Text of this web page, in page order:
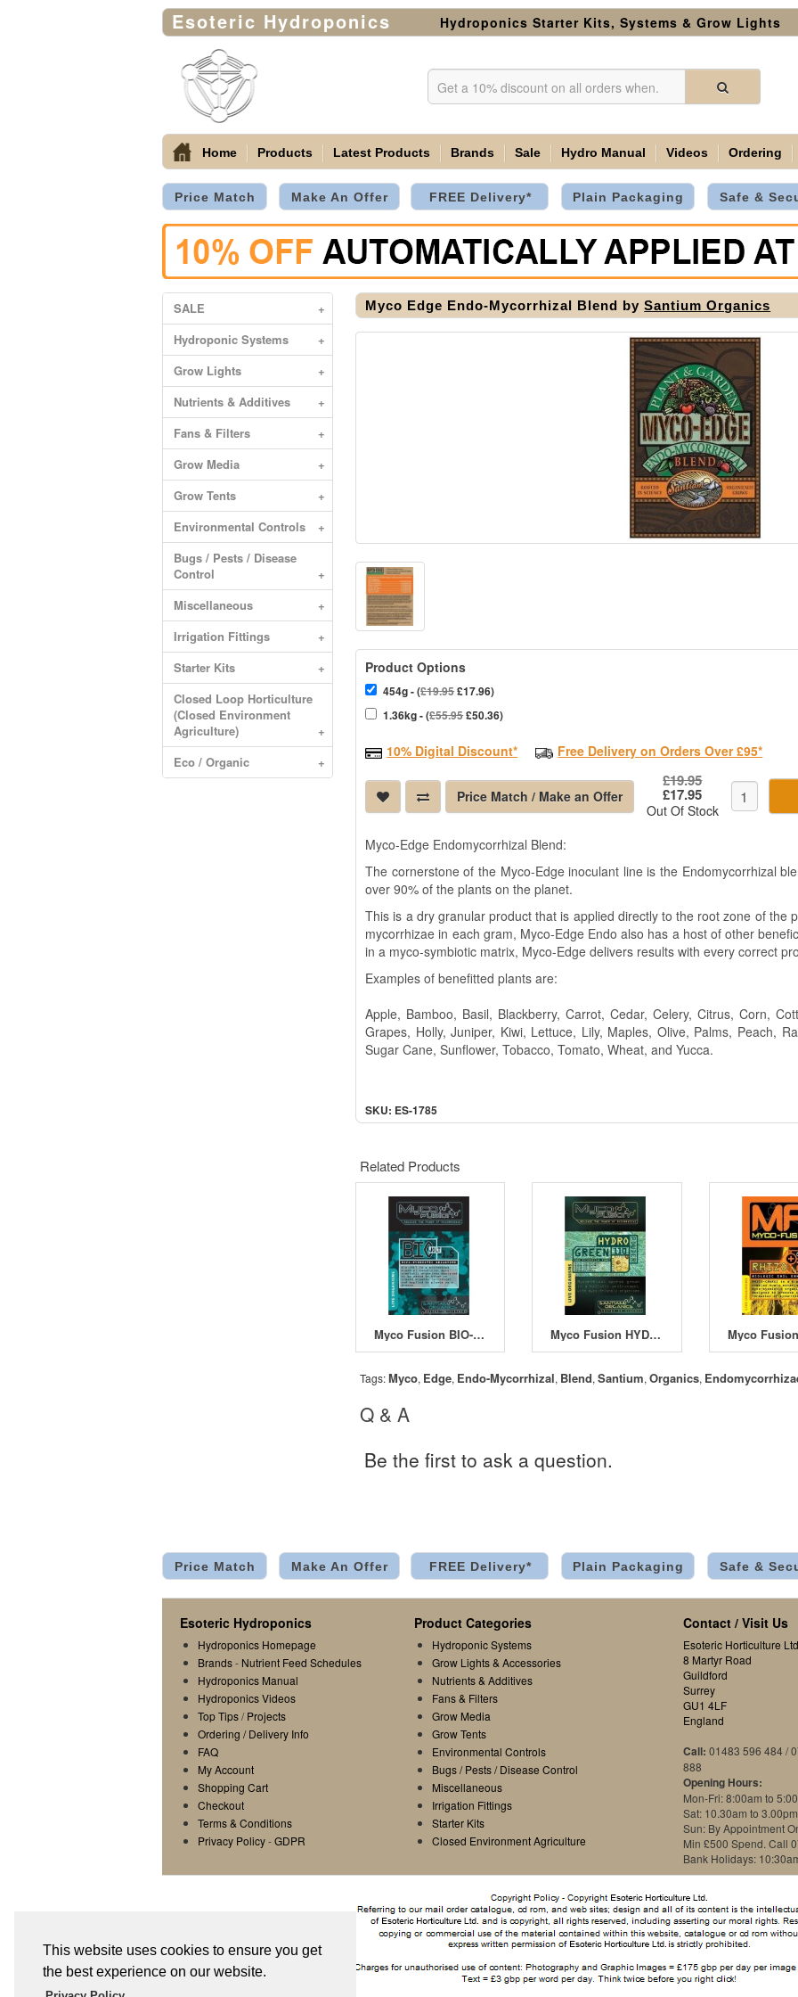
This website uses cookies to ensure you get
the best experience on our website.
Esoteric Hydroponics Hydroponics Starter Kits, Systems & Grow Lights
Home Products Latest Products Brands Sale Hydro Manual Videos Ordering
Price Match Make An Offer FREE Delivery* Plain Packaging Safe &
SALE
+
Hydroponic Systems
+
Grow Lights
+
Nutrients & Additives
+
Fans & Filters
+
Grow Media
+
Grow Tents
+
Environmental Controls
+
Bugs / Pests / Disease
Control
+
Miscellaneous
+
Irrigation Fittings
+
Starter Kits
+
Closed Loop Horticulture
(Closed Environment
Agriculture)
+
Eco / Organic
+
Myco Edge Endo-Mycorrhizal Blend bySantium Organics
Product Options
454g - (£19.95£17.96)
1.36kg - (£55.95£50.36)
10% Digital Discount* Free Delivery on Orders Over £95*
Price Match / Make an Offer
£19.95
£17.95
Out Of Stock
Myco-Edge Endomycorrhizal Blend:
The cornerstone of the Myco-Edge inoculant line is the Endomycorrhizal
over 90% of the plants on the planet.
This is a dry granular product that is applied directly to the root zone of the
mycorrhizae in each gram, Myco-Edge Endo also has a host of other
in a myco-symbiotic matrix, Myco-Edge delivers results with every correct
Examples of benefitted plants are:
Apple, Bamboo, Basil, Blackberry, Carrot, Cedar, Celery, Citrus, Corn,
Grapes, Holly, Juniper, Kiwi, Lettuce, Lily, Maples, Olive, Palms, Peach,
Sugar Cane, Sunflower, Tobacco, Tomato, Wheat, and Yucca.
SKU: ES-1785
Related Products
Myco Fusion BIO-JOLT 1.5 Myco Fusion HYDRO-GREEN 110
Tags:Myco, Edge, Endo-Mycorrhizal, Blend,Santium,Organics,
Q & A
Be the first to ask a question.
Price Match Make An Offer FREE Delivery* Plain Packaging Safe &
Esoteric Hydroponics
Hydroponics Homepage
Brands- Nutrient Feed Schedules
Hydroponics Manual
Hydroponics Videos
Top Tips/Projects
Ordering / Delivery Info
FAQ
My Account
Shopping Cart
Checkout
Terms & Conditions
Privacy Policy-GDPR
Product Categories
Hydroponic Systems
Grow Lights & Accessories
Nutrients & Additives
Fans & Filters
Grow Media
Grow Tents
Environmental Controls
Bugs / Pests / Disease Control
Miscellaneous
Irrigation Fittings
Starter Kits
Closed Environment Agriculture
Contact / Visit Us
Esoteric Horticulture
8 Martyr Road
Guildford
Surrey
GU1 4LF
England
Call: 01483 596 484 /
888
Opening Hours:
Mon-Fri: 8:00am to
Sat: 10.30am to 3.00pm
Sun: By Appointment
Min £500 Spend. Call
Bank Holidays: